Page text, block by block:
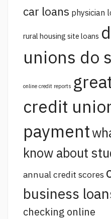
car loans physician
rural housing site loans
unions do
online credit reports
credit
payment
know about
annual credit scores
business
checking online